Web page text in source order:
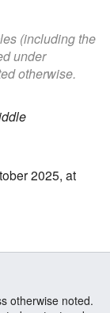
(including the
under
otherwise.
2025, at
otherwise noted.